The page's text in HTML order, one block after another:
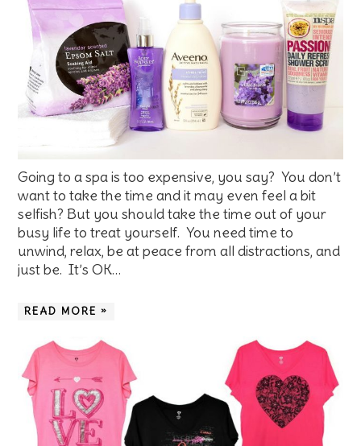
Going to a spa is too expensive, you say? You don’t
want to take the time and it may even feel a bit
selfish? But you should take the time out of your
busy life to treat yourself. You need time to
unwind, relax, be at peace from all distractions, and
just be. It’s OK…
READ MORE »